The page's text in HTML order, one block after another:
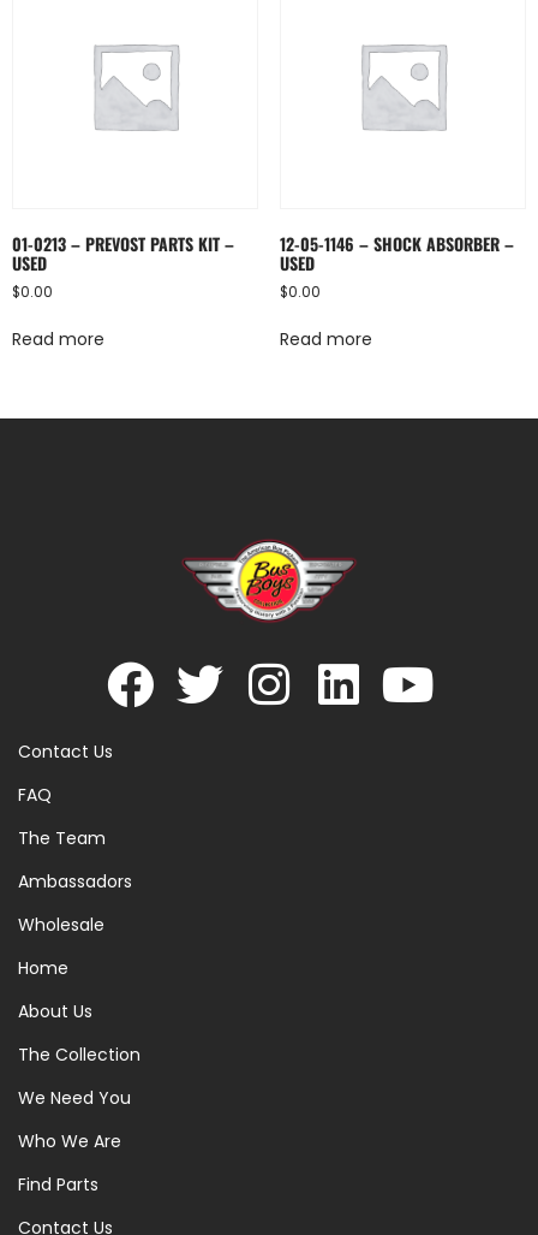
01-0213 – PREVOST PARTS KIT –
USED
$0.00
Read more
12-05-1146 – SHOCK ABSORBER –
USED
$0.00
Read more
Contact Us
FAQ
The Team
Ambassadors
Wholesale
Home
About Us
The Collection
We Need You
Who We Are
Find Parts
Contact Us